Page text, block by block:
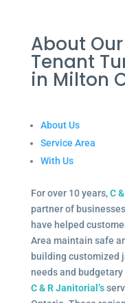
About
Tenant
in Milton
About Us
Service Area
With Us
For over 10 years,C
partner of
have helped
Area maintain safe
building customized
needs and
C & R Janitorial’s